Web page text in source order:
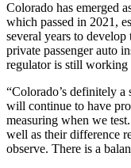
Colorado has emerged
which passed in 2021,
several years to
private passenger auto
regulator is still
“Colorado’s definitely a
will continue to have
measuring when we
well as their difference
observe. There is a